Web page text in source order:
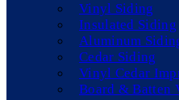
Vinyl Siding
Insulated Siding
Aluminum
Cedar Siding
Vinyl Cedar
Board & Batten